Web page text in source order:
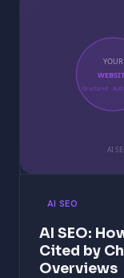
YOUR
Structured ·
AI
AI SEO
AI SEO:
Cited by
Overviews